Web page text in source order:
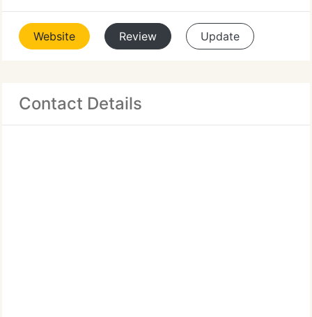
Website Review Update
Contact Details